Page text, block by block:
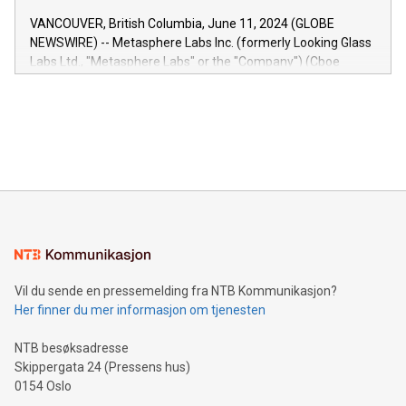
of the Relay42 Insights module, in pre-beta version Key
capabilities of the Relay42 Insights module include: Deep
insights into customer behaviors: With the Relay42 Insights
module, marketers can ask unlimited questions about their
VANCOUVER, British Columbia, June 11, 2024 (GLOBE
NEWSWIRE) -- Metasphere Labs Inc. (formerly Looking Glass
Labs Ltd., "Metasphere Labs" or the "Company") (Cboe
mining.Energy Market Dynamics: Explore how Bitcoin mining
mining.Sound Money: Discover how tamper-proof currency
neutral payment systems support humanitarian
projects.Carbon Footprint: Compare Bitcoin's environmental
event and dive into the critical topics of Bitcoin
Vil du sende en pressemelding fra NTB Kommunikasjon?
Her finner du mer informasjon om tjenesten
NTB besøksadresse
Skippergata 24 (Pressens hus)
0154 Oslo